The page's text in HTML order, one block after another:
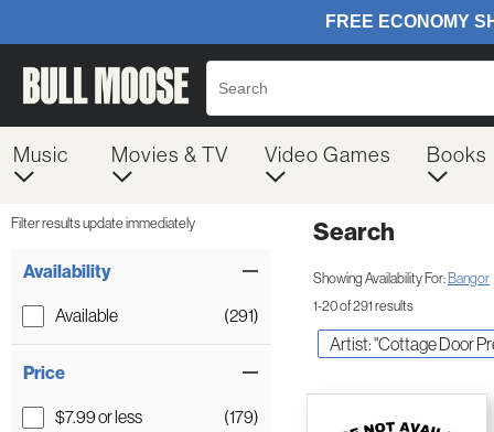
Music Movies & TV Video Games Books
Filter results update immediately
Availability
Available (291)
Price
$7.99 or less (179)
Search
Showing Availability For: Bangor
1-20 of 291 results
Artist: "Cottage Door